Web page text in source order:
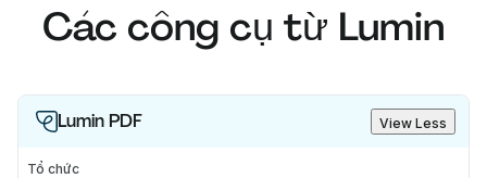
Các công cụ từ Lumin
Lumin PDF View Less
Tổ chức